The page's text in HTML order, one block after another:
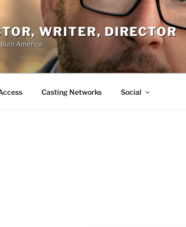
WRITER, DIRECTOR
America
Casting Networks Social